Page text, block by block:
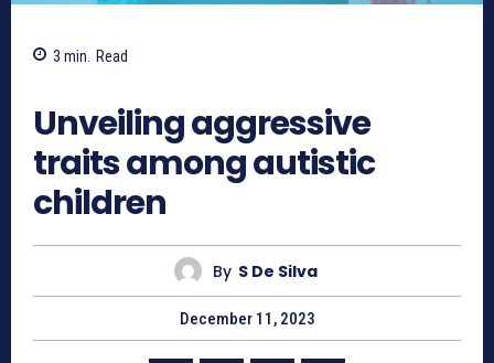
3 min. Read
Unveiling aggressive
traits among autistic
children
By S De Silva
December 11, 2023